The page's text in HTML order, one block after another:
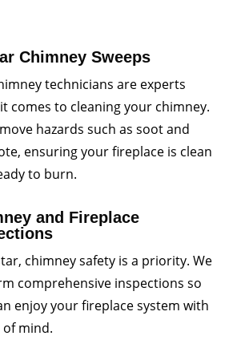
Chimney Sweeps
technicians are experts
comes to cleaning your chimney.
hazards such as soot and
ensuring your fireplace is clean
to burn.
and Fireplace
chimney safety is a priority. We
comprehensive inspections so
enjoy your fireplace system with
of mind.